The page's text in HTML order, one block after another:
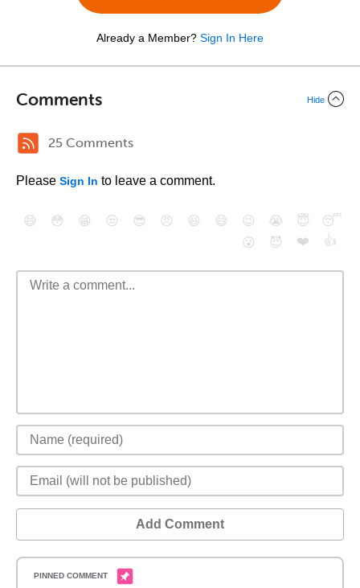
Already a Member? Sign In Here
Comments Hide
25 Comments
Please Sign In to leave a comment.
😄 😳 😁 😒 😎 😠 😆 😅 😉 😭 😇
😴
😮
😈 ❤️ 👍
Add Comment